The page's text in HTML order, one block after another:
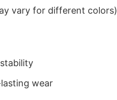
vary for different colors)
wear